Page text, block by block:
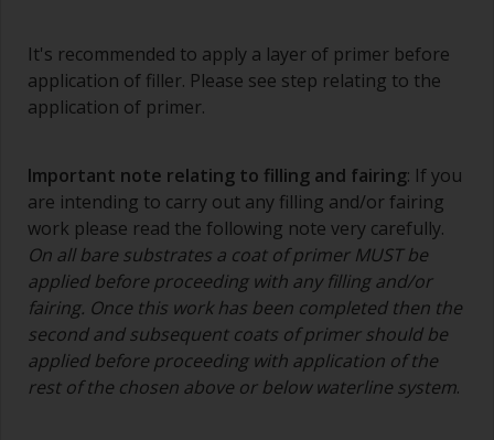
It's recommended to apply a layer of primer before
application of filler. Please see step relating to the
application of primer.
Important note relating to filling and fairing: If you
are intending to carry out any filling and/or fairing
work please read the following note very carefully.
On all bare substrates a coat of primer MUST be
applied before proceeding with any filling and/or
fairing. Once this work has been completed then the
second and subsequent coats of primer should be
applied before proceeding with application of the
rest of the chosen above or below waterline system.